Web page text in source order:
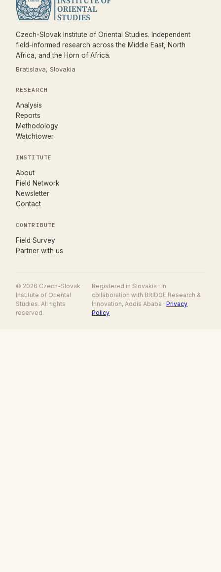
Czech-Slovak Institute of Oriental Studies. Independent
field-informed research across the Middle East, North
Africa, and the Horn of Africa.
Bratislava, Slovakia
RESEARCH
Analysis
Reports
Methodology
Watchtower
INSTITUTE
About
Field Network
Newsletter
Contact
CONTRIBUTE
Field Survey
Partner with us
© 2026 Czech-Slovak
Institute of Oriental
Studies. All rights
reserved.
Registered in Slovakia · In
collaboration with BRIDGE Research &
Innovation, Addis Ababa ·Privacy
Policy